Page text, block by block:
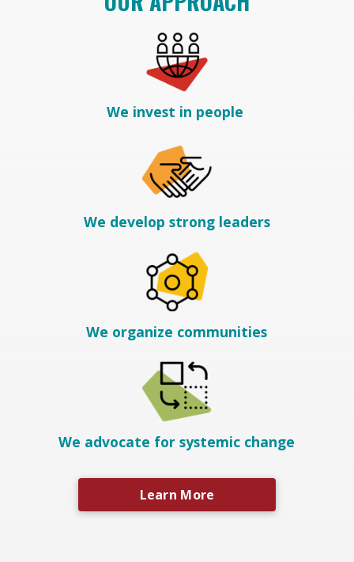
We invest in people
We develop strong leaders
We organize communities
We advocate for systemic change
Learn More